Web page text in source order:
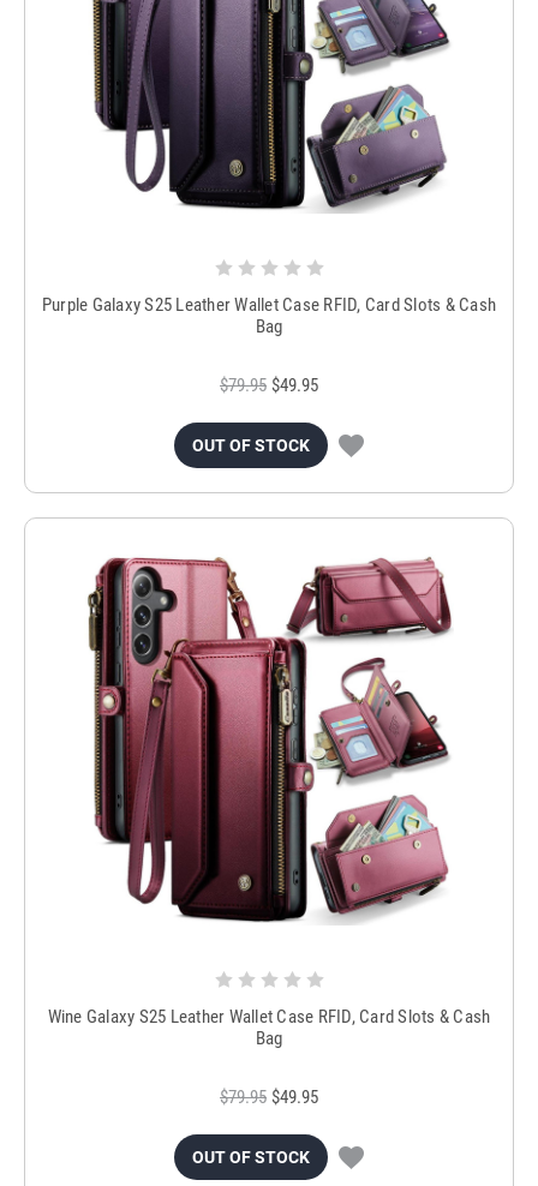
Purple Galaxy S25 Leather Wallet Case RFID, Card Slots & Cash
Bag
$79.95 $49.95
OUT OF STOCK
Wine Galaxy S25 Leather Wallet Case RFID, Card Slots & Cash
Bag
$79.95 $49.95
OUT OF STOCK